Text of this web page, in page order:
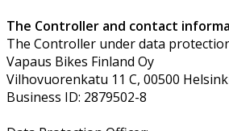
The Controller and contact
The Controller under data
Vapaus Bikes Finland Oy
Vilhovuorenkatu 11 C, 00500
Business ID: 2879502-8